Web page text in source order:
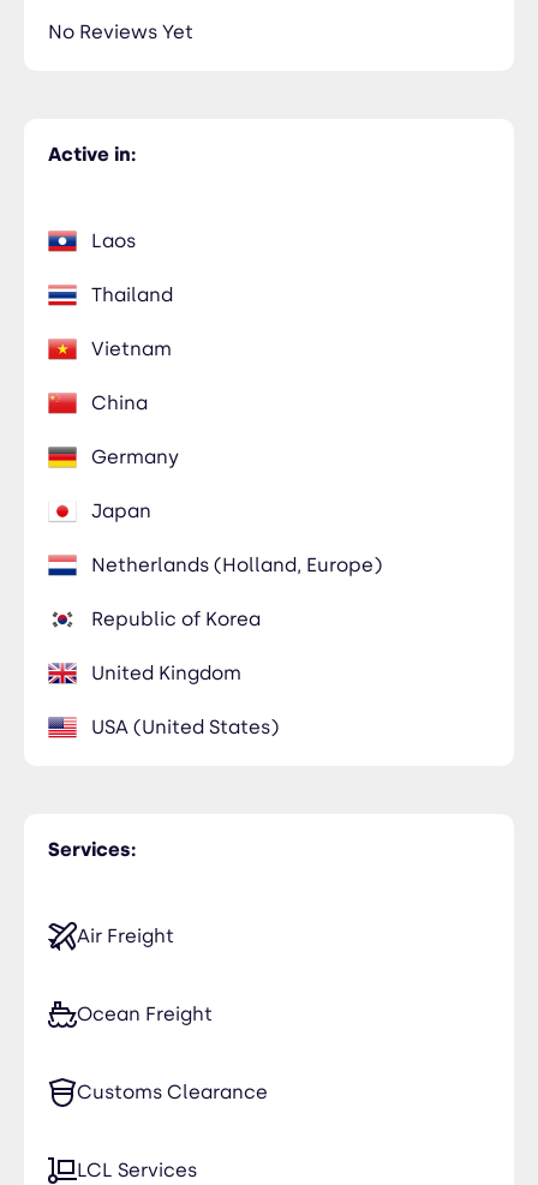
Services:
Air Freight
Ocean Freight
Customs Clearance
LCL Services
Active in:
Laos
Thailand
Vietnam
China
Germany
Japan
Netherlands (Holland, Europe)
Republic of Korea
United Kingdom
USA (United States)
No Reviews Yet